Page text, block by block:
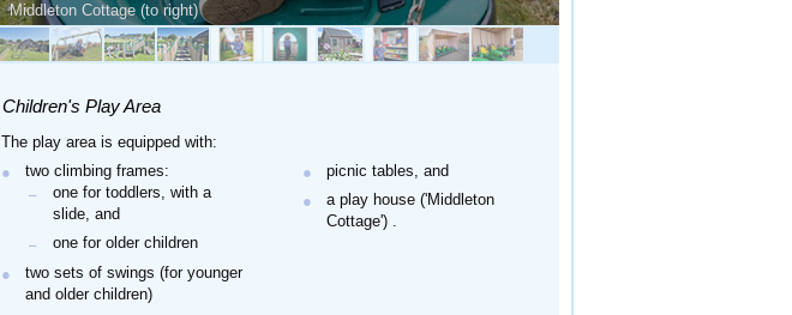
Middleton Cottage (to right)
Children's Play Area
The play area is equipped with:
two climbing frames:
one for toddlers, with a
slide, and
one for older children
two sets of swings (for younger
and older children)
picnic tables, and
a play house ('Middleton
Cottage').